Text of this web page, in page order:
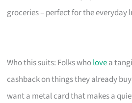
groceries – perfect for the everyday
Who this suits: Folks wholovea
cashback on things they already
want a metal card that makes a